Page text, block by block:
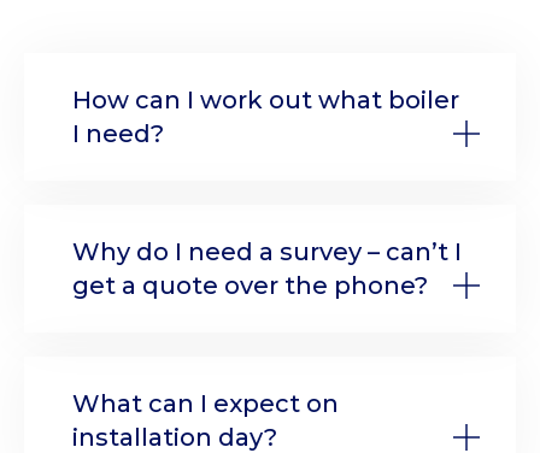
How can I work out what boiler
I need?
Why do I need a survey – can’t I
get a quote over the phone?
What can I expect on
installation day?